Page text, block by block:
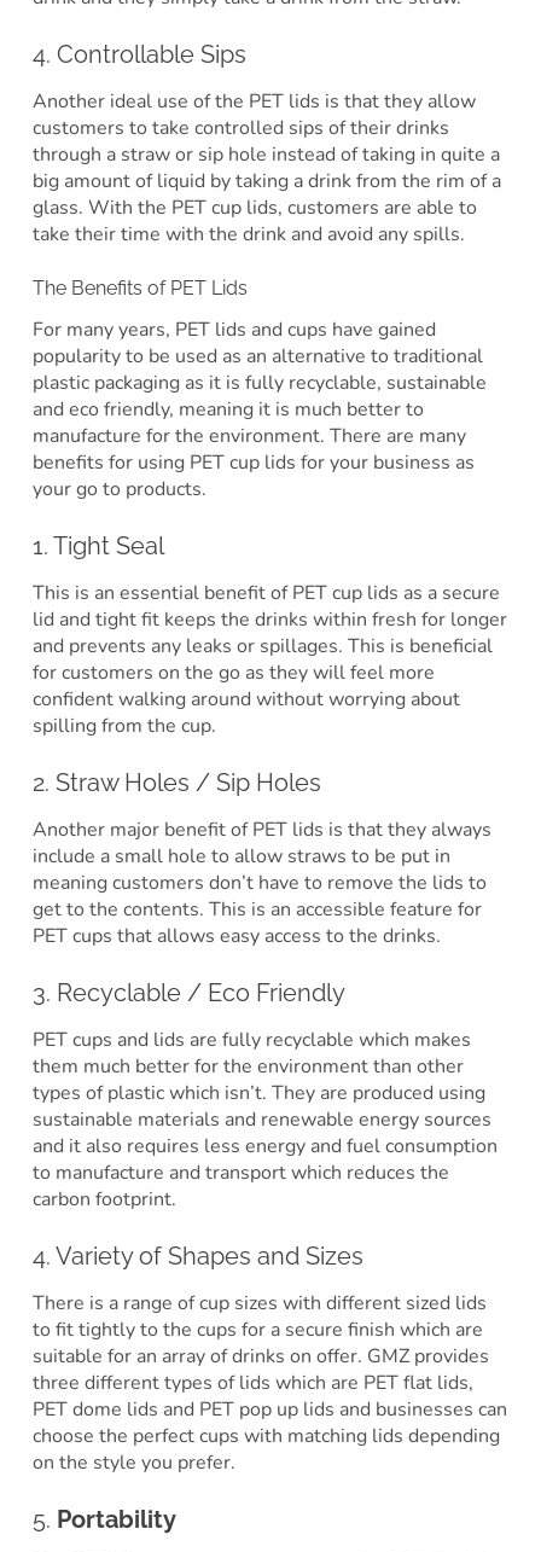
4. Controllable Sips
Another ideal use of the PET lids is that they allow
customers to take controlled sips of their drinks
through a straw or sip hole instead of taking in quite a
big amount of liquid by taking a drink from the rim of a
glass. With the PET cup lids, customers are able to
take their time with the drink and avoid any spills.
The Benefits of PET Lids
For many years, PET lids and cups have gained
popularity to be used as an alternative to traditional
plastic packaging as it is fully recyclable, sustainable
and eco friendly, meaning it is much better to
manufacture for the environment. There are many
benefits for using PET cup lids for your business as
your go to products.
1. Tight Seal
This is an essential benefit of PET cup lids as a secure
lid and tight fit keeps the drinks within fresh for longer
and prevents any leaks or spillages. This is beneficial
for customers on the go as they will feel more
confident walking around without worrying about
spilling from the cup.
2. Straw Holes / Sip Holes
Another major benefit of PET lids is that they always
include a small hole to allow straws to be put in
meaning customers don’t have to remove the lids to
get to the contents. This is an accessible feature for
PET cups that allows easy access to the drinks.
3. Recyclable / Eco Friendly
PET cups and lids are fully recyclable which makes
them much better for the environment than other
types of plastic which isn’t. They are produced using
sustainable materials and renewable energy sources
and it also requires less energy and fuel consumption
to manufacture and transport which reduces the
carbon footprint.
4. Variety of Shapes and Sizes
There is a range of cup sizes with different sized lids
to fit tightly to the cups for a secure finish which are
suitable for an array of drinks on offer. GMZ provides
three different types of lids which are PET flat lids,
PET dome lids and PET pop up lids and businesses can
choose the perfect cups with matching lids depending
on the style you prefer.
5. Portability